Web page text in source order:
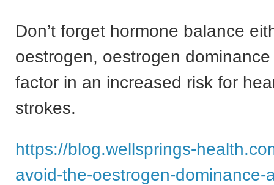
Don’t forget hormone balance
oestrogen, oestrogen
factor in an increased risk for
strokes.
https://blog.wellsprings-
avoid-the-oestrogen-dominance-